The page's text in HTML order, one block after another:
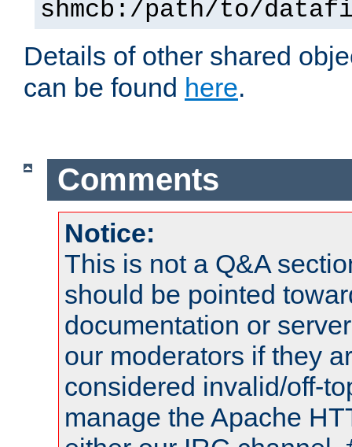
shmcb:/path/to/
Details of other shared
can be found here.
Comments
Notice:
This is not a Q&A
should be pointed
documentation or
our moderators if they
considered invalid/off-
manage the Apache